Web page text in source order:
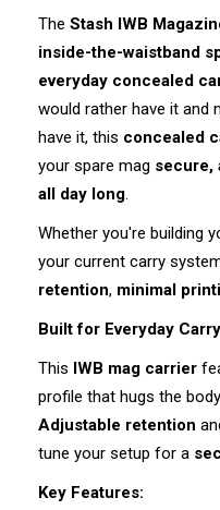
The Stash IWB
inside-the-waistband
everyday concealed
would rather have it and
have it, this concealed
your spare mag secure,
all day long.
Whether you're building
your current carry
retention, minimal
Built for Everyday
This IWB mag carrier
profile that hugs the
Adjustable retention
tune your setup for a
Key Features: